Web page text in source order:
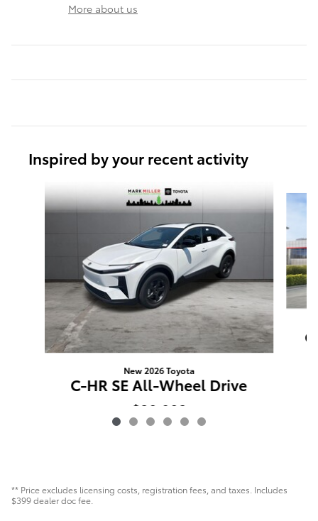
More about us
Inspired by your recent activity
New 2026 Toyota
C-HR SE All-Wheel Drive
$38,902
** Price excludes licensing costs, registration fees, and taxes. Includes
$399 dealer doc fee.